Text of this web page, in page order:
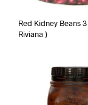
Red Kidney Beans
Riviana )